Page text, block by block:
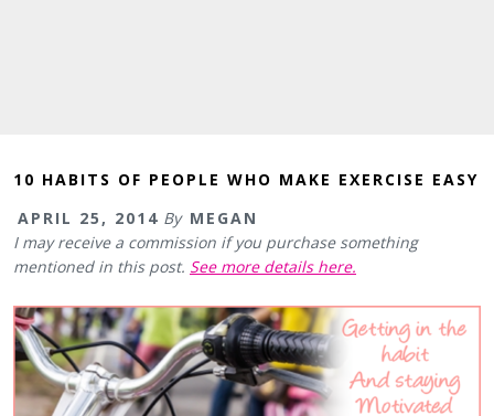
10 HABITS OF PEOPLE WHO MAKE EXERCISE EASY
APRIL 25, 2014 By MEGAN
I may receive a commission if you purchase something
mentioned in this post. See more details here.